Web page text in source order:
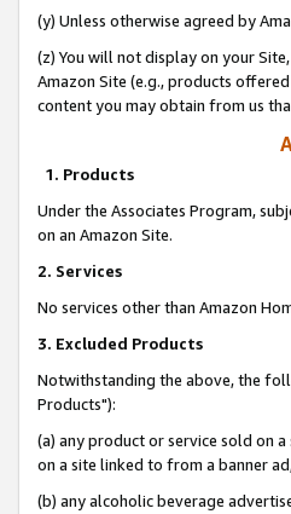
(y) Unless otherwise agreed by
(z) You will not display on your
Amazon Site (e.g., products
content you may obtain from us
1. Products
Under the Associates Program,
on an Amazon Site.
2. Services
No services other than Amazon
3. Excluded Products
Notwithstanding the above, the
Products"):
(a) any product or service sold on
on a site linked to from a banner
(b) any alcoholic beverage